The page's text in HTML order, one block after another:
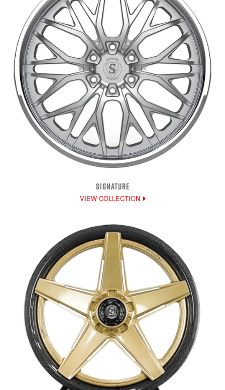
SIGNATURE
VIEW COLLECTION